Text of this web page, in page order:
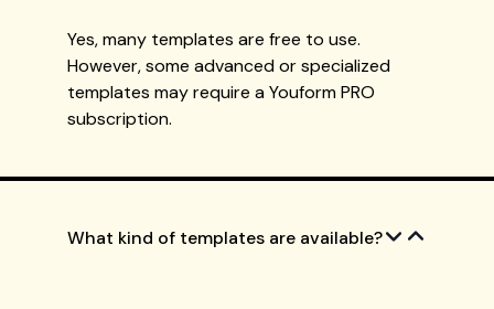
Yes, many templates are free to use.
However, some advanced or specialized
templates may require a Youform PRO
subscription.
What kind of templates are available?